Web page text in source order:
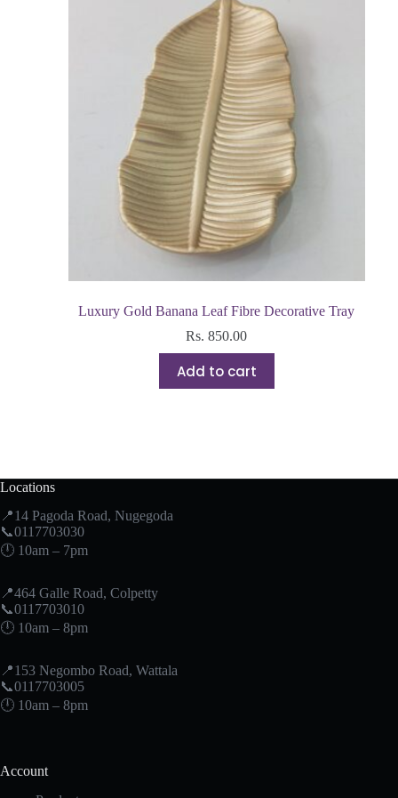
Luxury Gold Banana Leaf Fibre Decorative Tray
Rs.850.00
Add to cart
Locations
📍14 Pagoda Road, Nugegoda
📞0117703030
🕛 10am – 7pm
📍464 Galle Road, Colpetty
📞0117703010
🕛 10am – 8pm
📍153 Negombo Road, Wattala
📞0117703005
🕛 10am – 8pm
Account